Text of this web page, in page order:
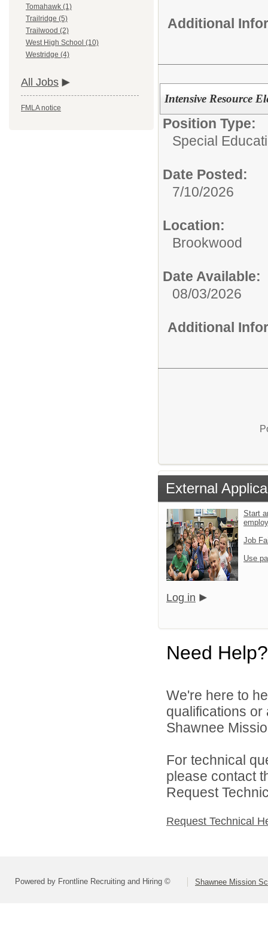
Tomahawk (1)
Trailridge (5)
Trailwood (2)
West High School (10)
Westridge (4)
All Jobs
FMLA notice
Additional
Intensive Resource
Position Type:
Special
Date Posted:
7/10/2026
Location:
Brookwood
Date Available:
08/03/2026
Additional
External
Start
Job
Use
Log in
Need Help?
We're here to
qualifications
Shawnee
For technical
please contact
Request
Request Technical
Powered by Frontline Recruiting and Hiring © Shawnee Mission